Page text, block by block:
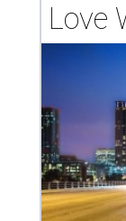
Love